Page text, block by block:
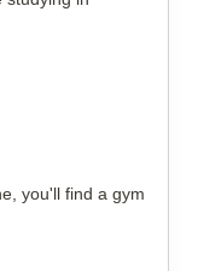
you'll find a gym